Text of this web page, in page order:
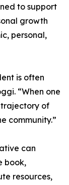
to support
growth
personal,
is often
“When one
trajectory of
community.”
can
book,
resources,